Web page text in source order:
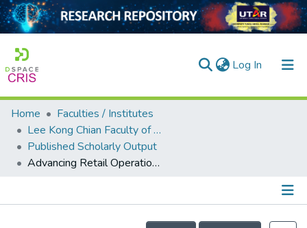
Log In (current)
Home
Collection
Output
Home
Faculties / Institutes
Lee Kong Chian Faculty of Engineering and Science
Published Scholarly Output
Advancing Retail Operations: A Customizable IoT-Based Smart Inventory System
Details